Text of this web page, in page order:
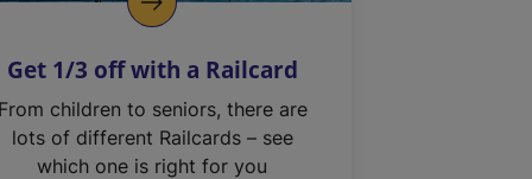
Get 1/3 off with a Railcard
From children to seniors, there are
lots of different Railcards – see
which one is right for you